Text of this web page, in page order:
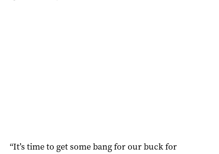
“It’s time to get some bang for our buck for